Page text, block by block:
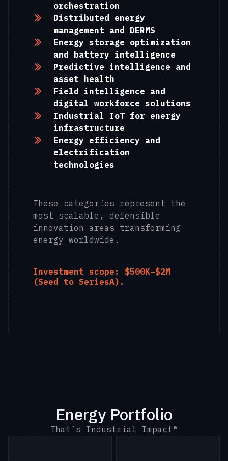
orchestration
Distributed energy
management and DERMS
Energy storage optimization
and battery intelligence
Predictive intelligence and
asset health
Field intelligence and
digital workforce solutions
Industrial IoT for energy
infrastructure
Energy efficiency and
electrification
technologies
These categories represent the
most scalable, defensible
innovation areas transforming
energy worldwide.
Investment scope: $500K–$2M
(Seed to SeriesA).
Energy Portfolio
That’s Industrial Impact®